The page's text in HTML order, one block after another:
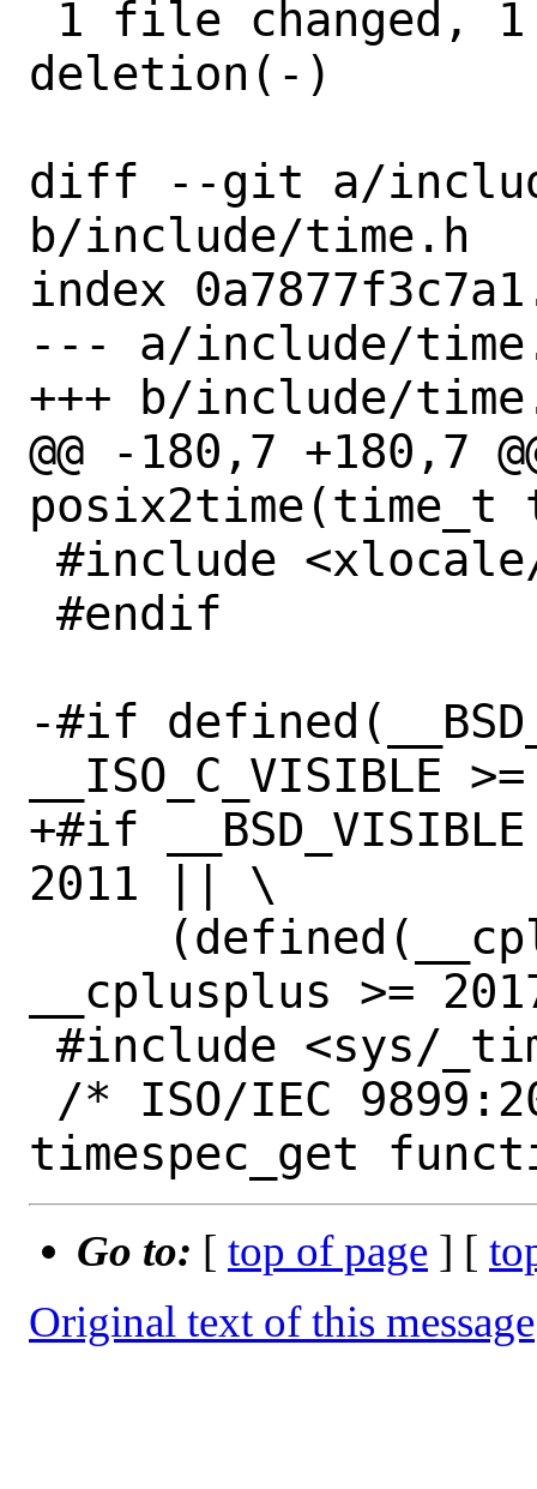
deletion(-)
diff --git a/
b/include/time.h
index
--- a/include/
+++ b/include/
@@ -180,7 +180,7
-#if
__ISO_C_VISIBLE
+#if
2011 || \
__cplusplus >=
Go to: [ top of page ] [
Original text of this message